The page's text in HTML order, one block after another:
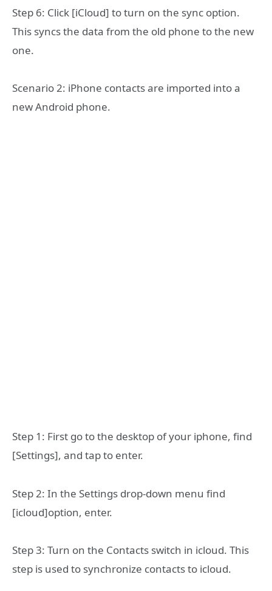
Step 6: Click [iCloud] to turn on the sync option.
This syncs the data from the old phone to the new
one.
Scenario 2: iPhone contacts are imported into a
new Android phone.
Step 1: First go to the desktop of your iphone, find
[Settings], and tap to enter.
Step 2: In the Settings drop-down menu find
[icloud]option, enter.
Step 3: Turn on the Contacts switch in icloud. This
step is used to synchronize contacts to icloud.